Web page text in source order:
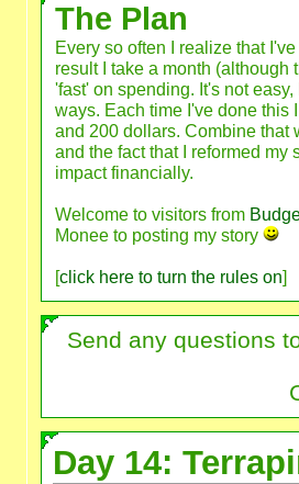
The Plan
Every so often I realize that
result I take a month (although
'fast' on spending. It's not
ways. Each time I've done this
and 200 dollars. Combine that
and the fact that I reformed my
impact financially.
Welcome to visitors from
Monee to posting my story
[click here to turn the rules on]
Send any questions
Day 14: